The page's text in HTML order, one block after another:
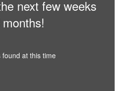
next few weeks
found at this time